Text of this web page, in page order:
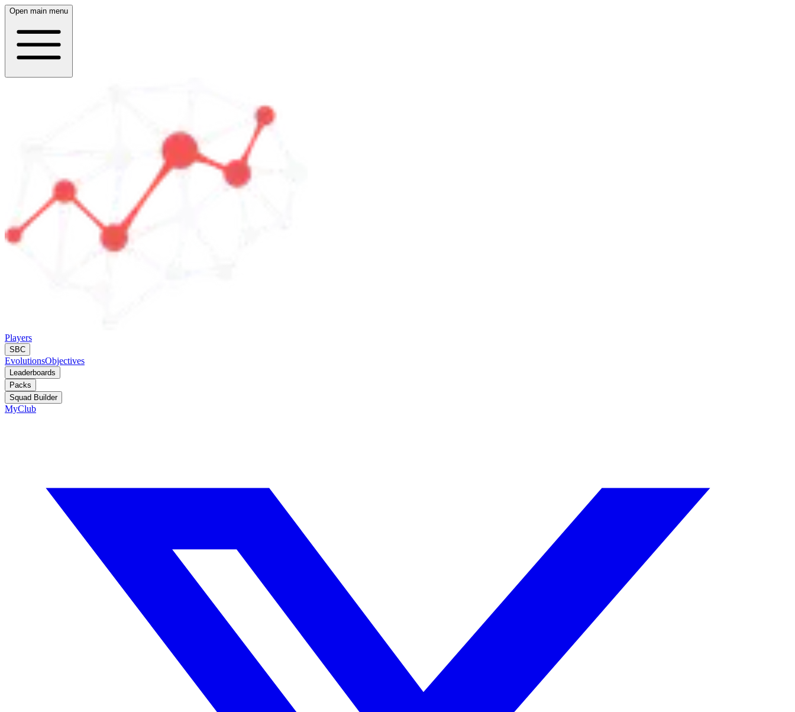
Open main menu
Players
SBC
EvolutionsObjectives
Leaderboards
Packs
Squad Builder
MyClub